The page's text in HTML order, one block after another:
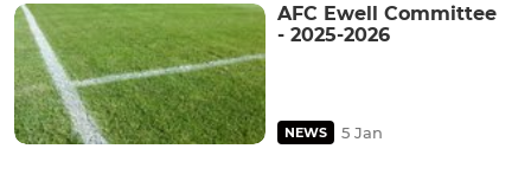
AFC Ewell Committee
- 2025-2026
NEWS 5 Jan